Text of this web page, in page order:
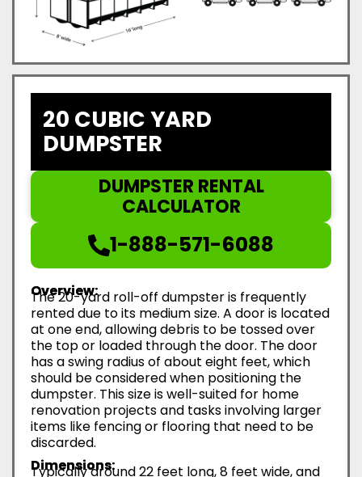
20 CUBIC YARD
DUMPSTER
DUMPSTER RENTAL
CALCULATOR
1-888-571-6088
Overview:
The 20-yard roll-off dumpster is frequently
rented due to its medium size. A door is located
at one end, allowing debris to be tossed over
the top or loaded through the door. The door
has a swing radius of about eight feet, which
should be considered when positioning the
dumpster. This size is well-suited for home
renovation projects and tasks involving larger
items like fencing or flooring that need to be
discarded.
Dimensions:
Typically around 22 feet long, 8 feet wide, and